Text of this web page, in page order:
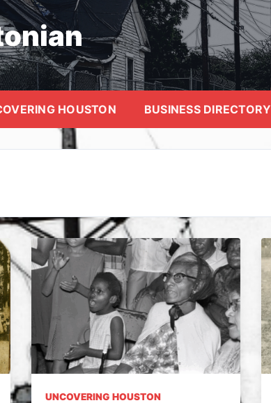
HOUSTON BUSINESS DIRECTORY
UNCOVERING HOUSTON